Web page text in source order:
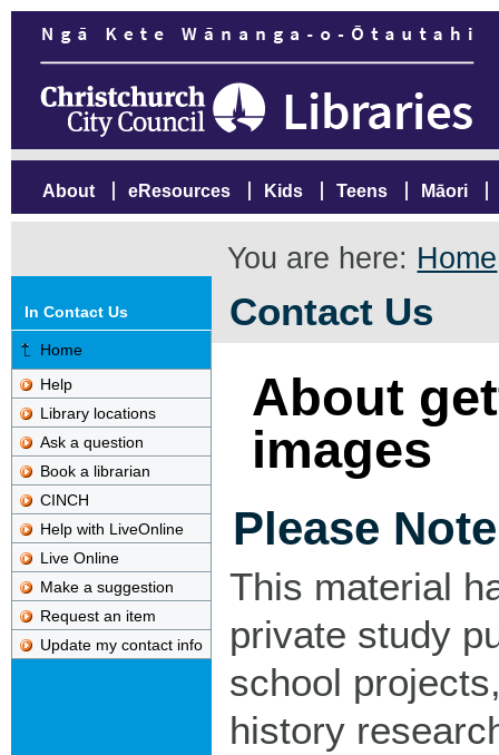
About eResources Kids Teens Māori
You are here: Home
Contact Us
In Contact Us
Home
Help
Library locations
Ask a question
Book a librarian
CINCH
Help with LiveOnline
Live Online
Make a suggestion
Request an item
Update my contact info
About
images
Please Note
This material
private study
school
history